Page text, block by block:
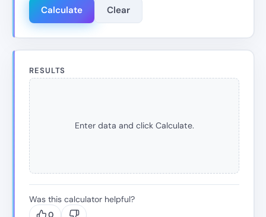
Calculate Clear
RESULTS
Enter data and click Calculate.
Was this calculator helpful?
0